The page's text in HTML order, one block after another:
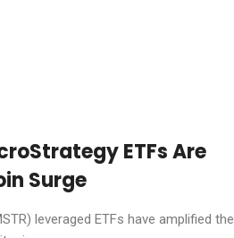
ETFs Are
Surge
leveraged ETFs have amplified the